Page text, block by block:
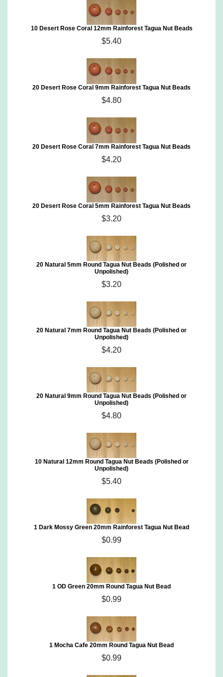
10 Desert Rose Coral 12mm Rainforest Tagua Nut Beads
$5.40
20 Desert Rose Coral 9mm Rainforest Tagua Nut Beads
$4.80
20 Desert Rose Coral 7mm Rainforest Tagua Nut Beads
$4.20
20 Desert Rose Coral 5mm Rainforest Tagua Nut Beads
$3.20
20 Natural 5mm Round Tagua Nut Beads (Polished or
Unpolished)
$3.20
20 Natural 7mm Round Tagua Nut Beads (Polished or
Unpolished)
$4.20
20 Natural 9mm Round Tagua Nut Beads (Polished or
Unpolished)
$4.80
10 Natural 12mm Round Tagua Nut Beads (Polished or
Unpolished)
$5.40
1 Dark Mossy Green 20mm Rainforest Tagua Nut Bead
$0.99
1 OD Green 20mm Round Tagua Nut Bead
$0.99
1 Mocha Cafe 20mm Round Tagua Nut Bead
$0.99